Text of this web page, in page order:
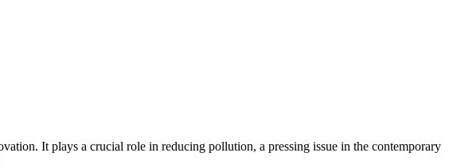
It plays a crucial role in reducing pollution, a pressing issue in the contemporary